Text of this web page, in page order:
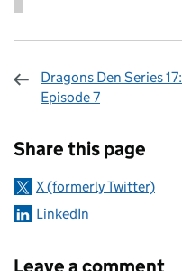
Dragons Den Series 17:
Episode 7
Share this page
X (formerly Twitter)
LinkedIn